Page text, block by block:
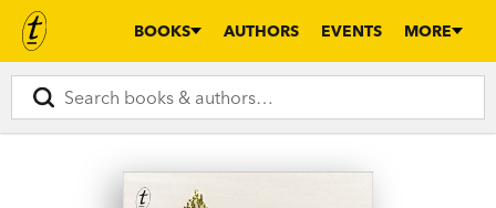
BOOKS AUTHORS EVENTS MORE